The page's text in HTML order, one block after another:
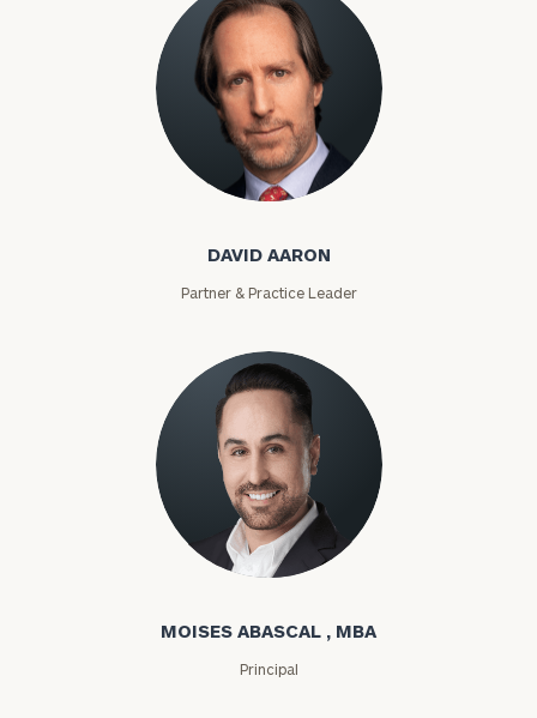
David Aaron
DAVID AARON
Partner & Practice Leader
Moises Abascal
MOISES ABASCAL , MBA
Principal